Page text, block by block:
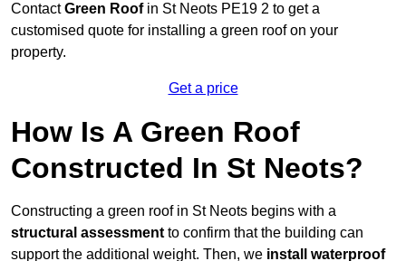
ContactGreen Roofin St Neots PE19 2 to get a
customised quote for installing a green roof on your
property.
Get a price
How Is A Green Roof
Constructed In St Neots?
Constructing a green roof in St Neots begins with a
structural assessmentto confirm that the building can
support the additional weight. Then, we install waterproof